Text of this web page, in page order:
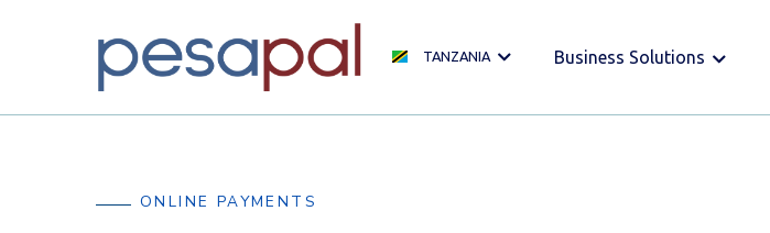
TANZANIA Business Solutions
ONLINE PAYMENTS